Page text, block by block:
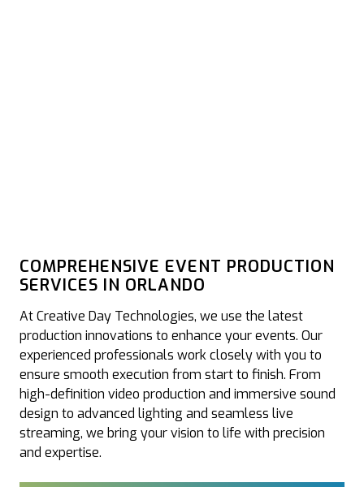
COMPREHENSIVE EVENT PRODUCTION
SERVICES IN ORLANDO
At Creative Day Technologies, we use the latest
production innovations to enhance your events. Our
experienced professionals work closely with you to
ensure smooth execution from start to finish. From
high-definition video production and immersive sound
design to advanced lighting and seamless live
streaming, we bring your vision to life with precision
and expertise.